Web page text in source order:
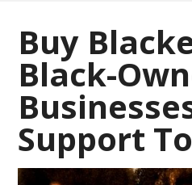
Buy
Black-
Support